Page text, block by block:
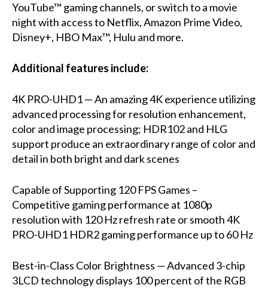
YouTube™ gaming channels, or switch to a movie
night with access to Netflix, Amazon Prime Video,
Disney+, HBO Max™, Hulu and more.
Additional features include:
4K PRO-UHD1 — An amazing 4K experience utilizing
advanced processing for resolution enhancement,
color and image processing; HDR102 and HLG
support produce an extraordinary range of color and
detail in both bright and dark scenes
Capable of Supporting 120 FPS Games –
Competitive gaming performance at 1080p
resolution with 120 Hz refresh rate or smooth 4K
PRO-UHD1 HDR2 gaming performance up to 60 Hz
Best-in-Class Color Brightness — Advanced 3-chip
3LCD technology displays 100 percent of the RGB